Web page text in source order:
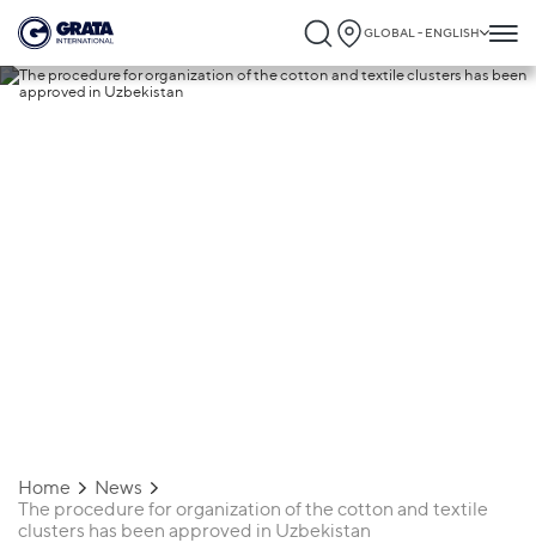
GLOBAL - ENGLISH
Home
News
The procedure for organization of the cotton and textile
clusters has been approved in Uzbekistan